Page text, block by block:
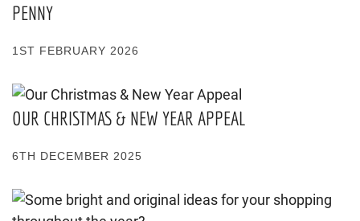
PENNY
1ST FEBRUARY 2026
OUR CHRISTMAS & NEW YEAR APPEAL
6TH DECEMBER 2025